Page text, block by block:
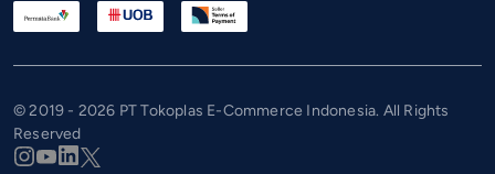
© 2019 - 2026 PT Tokoplas E-Commerce Indonesia. All Rights
Reserved